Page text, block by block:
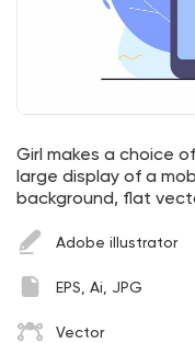
Girl makes a choice
large display of a
background, flat
Adobe illustrator
EPS, Ai, JPG
Vector